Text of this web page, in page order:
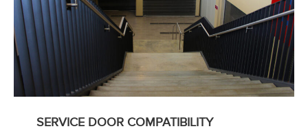
SERVICE DOOR COMPATIBILITY